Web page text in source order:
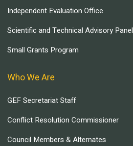
Independent Evaluation Office
Scientific and Technical Advisory Panel
Small Grants Program
Who We Are
GEF Secretariat Staff
Conflict Resolution Commissioner
Council Members & Alternates